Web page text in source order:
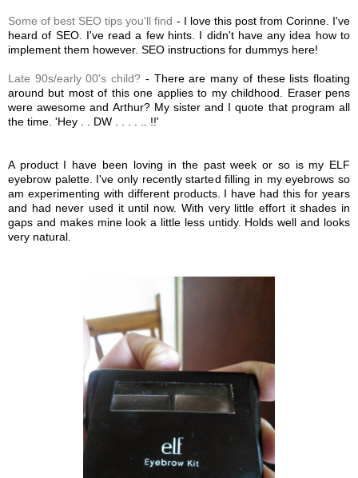
Some of best SEO tips you'll find - I love this post from Corinne. I've
heard of SEO. I've read a few hints. I didn't have any idea how to
implement them however. SEO instructions for dummys here!
Late 90s/early 00's child? - There are many of these lists floating
around but most of this one applies to my childhood. Eraser pens
were awesome and Arthur? My sister and I quote that program all
the time. 'Hey . . DW . . . . .. !!'
A product I have been loving in the past week or so is my ELF
eyebrow palette. I've only recently started filling in my eyebrows so
am experimenting with different products. I have had this for years
and had never used it until now. With very little effort it shades in
gaps and makes mine look a little less untidy. Holds well and looks
very natural.